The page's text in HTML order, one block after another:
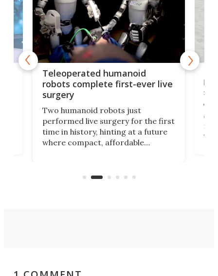
Teleoperated humanoid
robots complete first-ever live
surgery
Two humanoid robots just
performed live surgery for the first
time in history, hinting at a future
where compact, affordable
and other resource-strapped
let
not